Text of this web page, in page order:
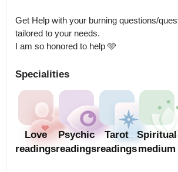
Get Help with your burning questions/
tailored to your needs.
I am so honored to help 🩵
Specialities
Love
readings
Psychic
readings
Tarot
readings
Spiritual
medium